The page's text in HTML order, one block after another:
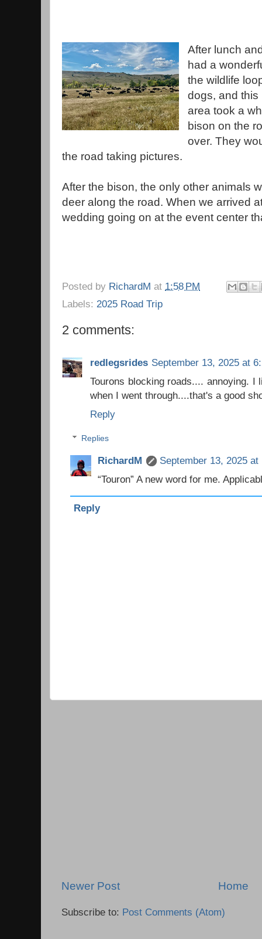
After lunch
had a
the wildlife
dogs, and this
area took a
bison on the
over. They
the road taking pictures.
After the bison, the only other animals
deer along the road. When we arrived
wedding going on at the event center
Posted by RichardM at 1:58 PM
Labels: 2025 Road Trip
2 comments:
redlegsrides September 13, 2025 at
Tourons blocking roads.... annoying. I
when I went through....that's a good
Reply
Replies
RichardM
September 13, 2025 at
“Touron” A new word for me.
Reply
Newer Post Home
Subscribe to: Post Comments (Atom)